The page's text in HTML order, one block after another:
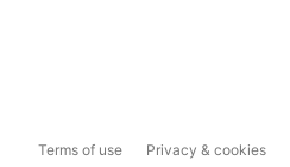
Terms of use Privacy & cookies